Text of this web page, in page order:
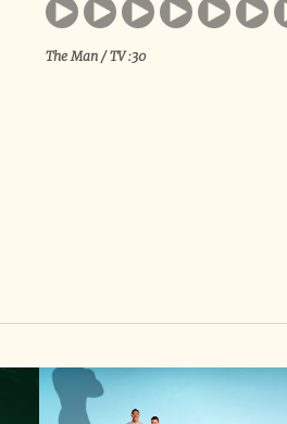
The Man / TV :30